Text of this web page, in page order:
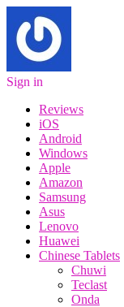
Sign in
Reviews
iOS
Android
Windows
Apple
Amazon
Samsung
Asus
Lenovo
Huawei
Chinese Tablets
Chuwi
Teclast
Onda